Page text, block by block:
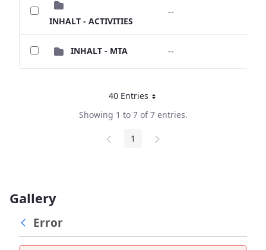
INHALT - ACTIVITIES
--
INHALT - MTA --
40 EntriesPer Page
Showing 1 to 7 of 7 entries.
Page
1
Gallery
Error